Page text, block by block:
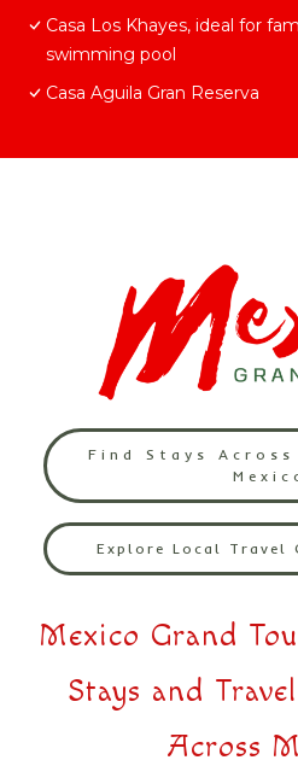
Casa Los Khayes, ideal for
swimming pool
Casa Aguila Gran Reserva
Find Stays
Explore Local Travel
Mexico Grand
Stays and
Across